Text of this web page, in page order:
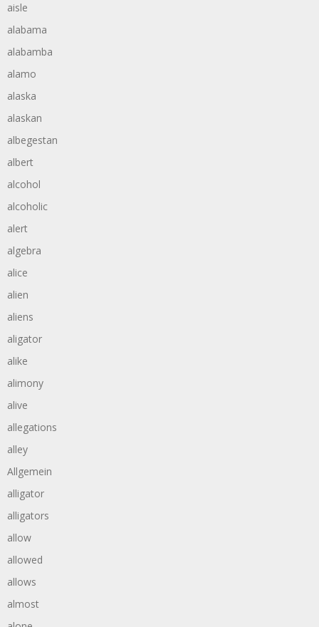
aisle
alabama
alabamba
alamo
alaska
alaskan
albegestan
albert
alcohol
alcoholic
alert
algebra
alice
alien
aliens
aligator
alike
alimony
alive
allegations
alley
Allgemein
alligator
alligators
allow
allowed
allows
almost